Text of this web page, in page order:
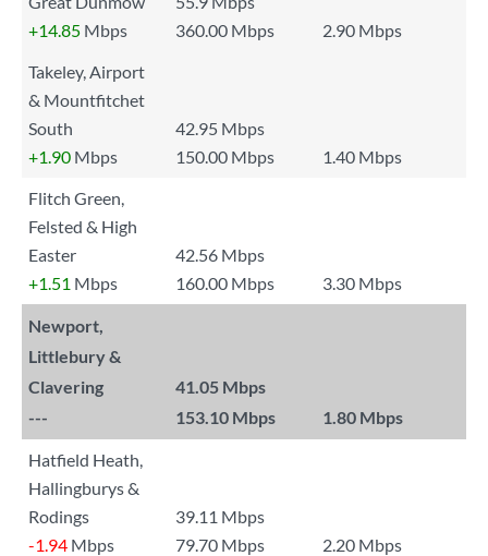
+14.85 Mbps 360.00 Mbps
2.90 Mbps
Takeley, Airport
& Mountfitchet
South
42.95 Mbps
+1.90 Mbps 150.00 Mbps
1.40 Mbps
Flitch Green,
Felsted & High
Easter
42.56 Mbps
+1.51 Mbps 160.00 Mbps 3.30 Mbps
Newport,
Littlebury &
Clavering
41.05 Mbps
---
153.10 Mbps 1.80 Mbps
Hatfield Heath,
Hallingburys &
Rodings
39.11 Mbps
-1.94 Mbps 79.70 Mbps
2.20 Mbps